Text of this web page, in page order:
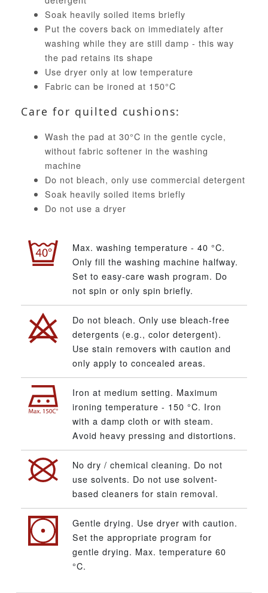
Soak heavily soiled items briefly
Put the covers back on immediately after
washing while they are still damp - this way
the pad retains its shape
Use dryer only at low temperature
Fabric can be ironed at 150°C
Care for quilted cushions:
Wash the pad at 30°C in the gentle cycle,
without fabric softener in the washing
machine
Do not bleach, only use commercial detergent
Soak heavily soiled items briefly
Do not use a dryer
Max. washing temperature - 40 °C.
Only fill the washing machine halfway.
Set to easy-care wash program. Do
not spin or only spin briefly.
Do not bleach. Only use bleach-free
detergents (e.g., color detergent).
Use stain removers with caution and
only apply to concealed areas.
Iron at medium setting. Maximum
ironing temperature - 150 °C. Iron
with a damp cloth or with steam.
Avoid heavy pressing and distortions.
No dry / chemical cleaning. Do not
use solvents. Do not use solvent-
based cleaners for stain removal.
Gentle drying. Use dryer with caution.
Set the appropriate program for
gentle drying. Max. temperature 60
°C.